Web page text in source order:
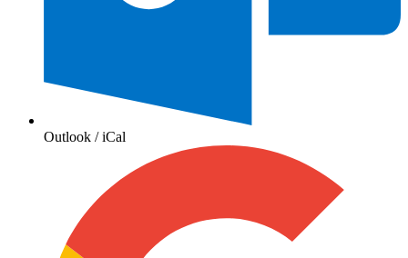
Outlook / iCal